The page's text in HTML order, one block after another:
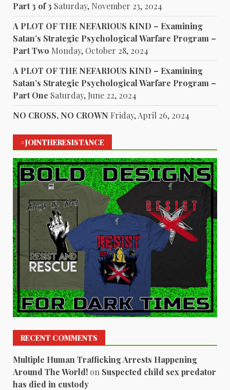
Part 3 of 3 Saturday, November 23, 2024
A PLOT OF THE NEFARIOUS KIND – Examining
Satan’s Strategic Psychological Warfare Program –
Part Two Monday, October 28, 2024
A PLOT OF THE NEFARIOUS KIND – Examining
Satan’s Strategic Psychological Warfare Program –
Part One Saturday, June 22, 2024
NO CROSS, NO CROWN Friday, April 26, 2024
#JOINTHERESISTANCE
RECENT COMMENTS
Multiple Human Trafficking Arrests Happening
Around The World! on Suspected child sex predator
has died in custody